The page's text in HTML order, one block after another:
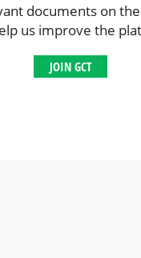
documents on
us improve the
JOIN GCT